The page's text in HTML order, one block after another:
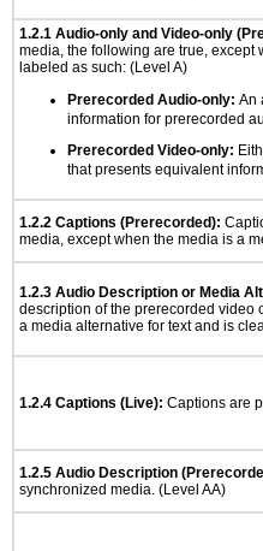
1.2.1 Audio-only and Video-only
media, the following are true, except
labeled as such: (Level A)
Prerecorded Audio-only: An
information for prerecorded
Prerecorded Video-only:
that presents equivalent
1.2.2 Captions (Prerecorded):
media, except when the media is a
1.2.3 Audio Description or Media
description of the prerecorded video
a media alternative for text and is
1.2.4 Captions (Live): Captions are
1.2.5 Audio Description
synchronized media. (Level AA)